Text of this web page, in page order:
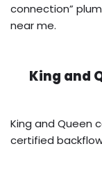
connection”
near me.
King and
King and Queen
certified